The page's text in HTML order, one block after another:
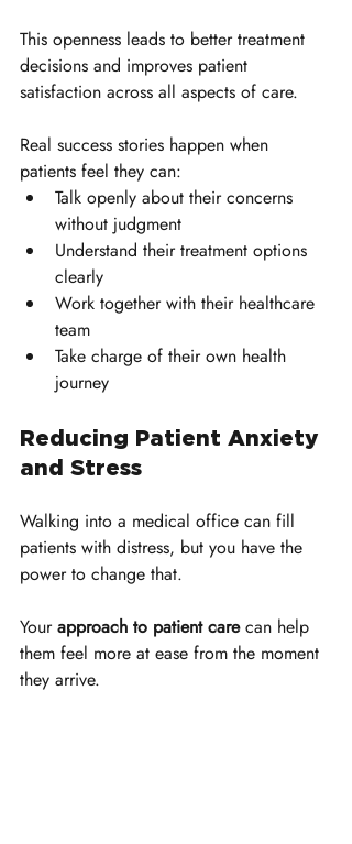
This openness leads to better treatment
decisions and improves patient
satisfaction across all aspects of care.
Real success stories happen when
patients feel they can:
Talk openly about their concerns
without judgment
Understand their treatment options
clearly
Work together with their healthcare
team
Take charge of their own health
journey
Reducing Patient Anxiety
and Stress
Walking into a medical office can fill
patients with distress, but you have the
power to change that.
Your approach to patient care can help
them feel more at ease from the moment
they arrive.